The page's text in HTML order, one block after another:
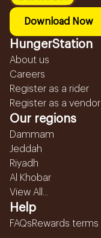
Download Now
HungerStation
About us
Careers
Register as a rider
Register as a vendor
Our regions
Dammam
Jeddah
Riyadh
Al Khobar
View All...
Help
FAQsRewards